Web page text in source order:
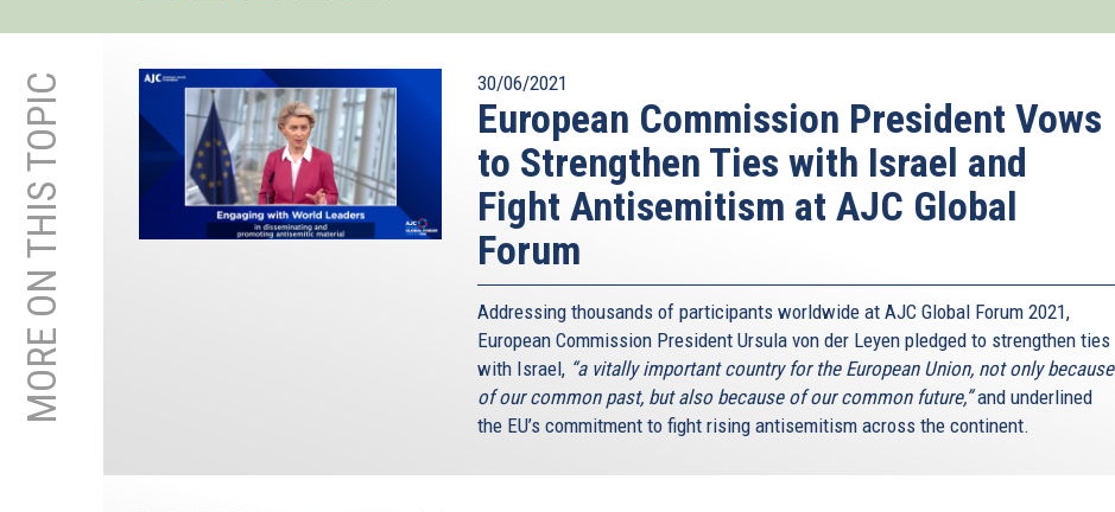
MORE ON THIS TOPIC 30/06/2021
European Commission President Vows
to Strengthen Ties with Israel and
Fight Antisemitism at AJC Global
Forum
Addressing thousands of participants worldwide at AJC Global Forum 2021,
European Commission President Ursula von der Leyen pledged to strengthen ties
with Israel, “a vitally important country for the European Union, not only because
of our common past, but also because of our common future,”and underlined
the EU’s commitment to fight rising antisemitism across the continent.